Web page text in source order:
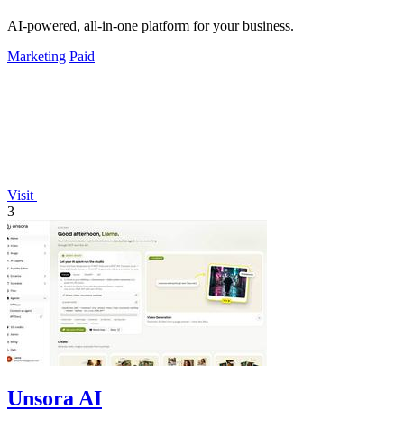
AI-powered, all-in-one platform for your business.
Marketing Paid
Visit
3
Unsora AI